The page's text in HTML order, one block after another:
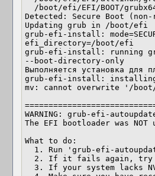
Detected: Secure Boot (non-
Updating grub in /boot/efi
grub-efi-install:
efi_directory=/boot/efi
grub-efi-install: running
--boot-directory-only
Выполняется установка для
grub-efi-install: installing
mv: cannot overwrite '/boot/
WARNING: grub-efi-
The EFI bootloader was
What to do: